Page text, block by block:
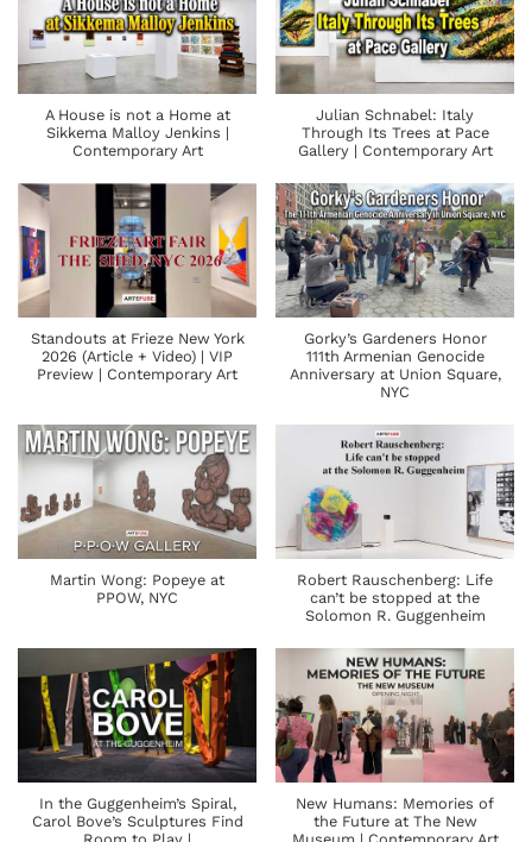
A House is not a Home at
Sikkema Malloy Jenkins |
Contemporary Art
Julian Schnabel: Italy
Through Its Trees at Pace
Gallery | Contemporary Art
Standouts at Frieze New York
2026 (Article + Video) | VIP
Preview | Contemporary Art
Gorky’s Gardeners Honor
111th Armenian Genocide
Anniversary at Union Square,
NYC
Martin Wong: Popeye at
PPOW, NYC
Robert Rauschenberg: Life
can’t be stopped at the
Solomon R. Guggenheim
In the Guggenheim’s Spiral,
Carol Bove’s Sculptures Find
New Humans: Memories of
the Future at The New